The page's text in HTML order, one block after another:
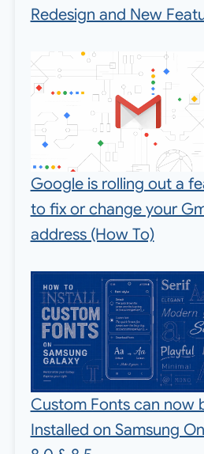
Redesign and New
Google is rolling out a
to fix or change your
address (How To)
Custom Fonts can now
Installed on Samsung